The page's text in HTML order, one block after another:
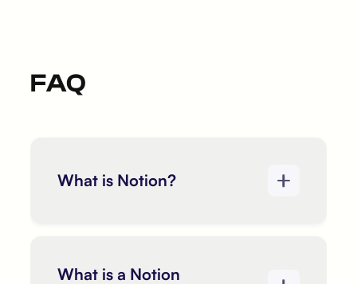
FAQ
What is Notion?
What is a Notion